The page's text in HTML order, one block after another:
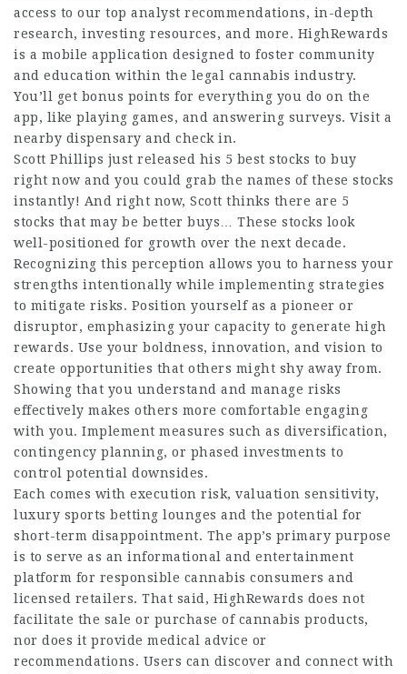
access to our top analyst recommendations, in-depth
research, investing resources, and more. HighRewards
is a mobile application designed to foster community
and education within the legal cannabis industry.
You’ll get bonus points for everything you do on the
app, like playing games, and answering surveys. Visit a
nearby dispensary and check in.
Scott Phillips just released his 5 best stocks to buy
right now and you could grab the names of these stocks
instantly! And right now, Scott thinks there are 5
stocks that may be better buys… These stocks look
well-positioned for growth over the next decade.
Recognizing this perception allows you to harness your
strengths intentionally while implementing strategies
to mitigate risks. Position yourself as a pioneer or
disruptor, emphasizing your capacity to generate high
rewards. Use your boldness, innovation, and vision to
create opportunities that others might shy away from.
Showing that you understand and manage risks
effectively makes others more comfortable engaging
with you. Implement measures such as diversification,
contingency planning, or phased investments to
control potential downsides.
Each comes with execution risk, valuation sensitivity,
luxury sports betting lounges and the potential for
short-term disappointment. The app’s primary purpose
is to serve as an informational and entertainment
platform for responsible cannabis consumers and
licensed retailers. That said, HighRewards does not
facilitate the sale or purchase of cannabis products,
nor does it provide medical advice or
recommendations. Users can discover and connect with